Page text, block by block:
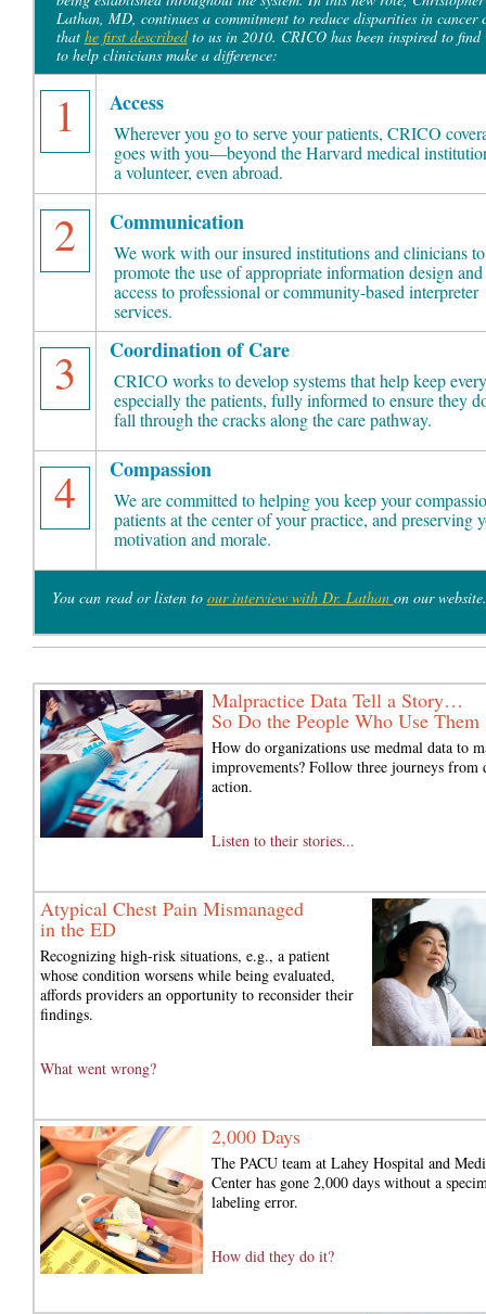
Lathan, MD, continues a commitment to reduce disparities in cancer
that he first describedto us in 2010. CRICO has been inspired to find
to help clinicians make a difference:
1 Access
Wherever you go to serve your patients, CRICO
goes with you—beyond the Harvard medical
a volunteer, even abroad.
2 Communication
We work with our insured institutions and clinicians to
promote the use of appropriate information design
access to professional or community-based interpreter
services.
3 Coordination of Care
CRICO works to develop systems that help keep
especially the patients, fully informed to ensure they
fall through the cracks along the care pathway.
4 Compassion
We are committed to helping you keep your
patients at the center of your practice, and preserving
motivation and morale.
You can read or listen to our interview with Dr. Lathan on our website.
Malpractice Data Tell a Story…
So Do the People Who Use Them
How do organizations use medmal data to
improvements? Follow three journeys from
action.
Listen to their stories...
Atypical Chest Pain Mismanaged
in the ED
Recognizing high-risk situations, e.g., a patient
whose condition worsens while being evaluated,
affords providers an opportunity to reconsider their
findings.
What went wrong?
2,000 Days
The PACU team at Lahey Hospital and
Center has gone 2,000 days without a
labeling error.
How did they do it?